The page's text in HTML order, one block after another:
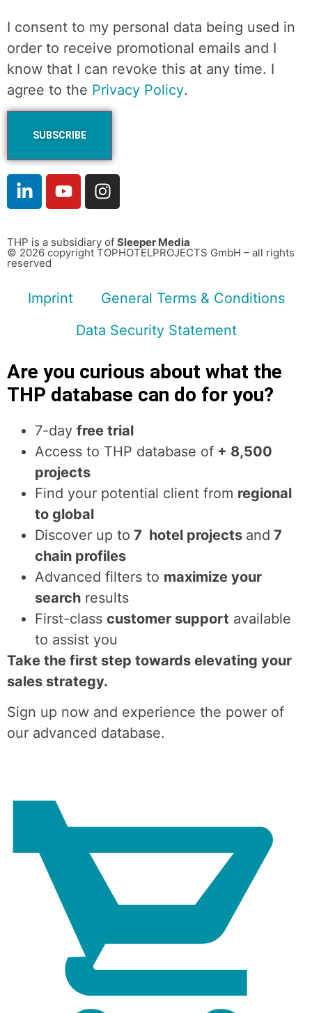
I consent to my personal data being used in
order to receive promotional emails and I
know that I can revoke this at any time. I
agree to the Privacy Policy.
THP is a subsidiary of Sleeper Media
© 2026 copyright TOPHOTELPROJECTS GmbH – all rights
reserved
Imprint
General Terms & Conditions
Data Security Statement
Are you curious about what the
THP database can do for you?
7-day free trial
Access to THP database of + 8,500
projects
Find your potential client from regional
to global
Discover up to 7 hotel projects and 7
chain profiles
Advanced filters to maximize your
search results
First-class customer support available
to assist you
Take the first step towards elevating your
sales strategy.
Sign up now and experience the power of
our advanced database.